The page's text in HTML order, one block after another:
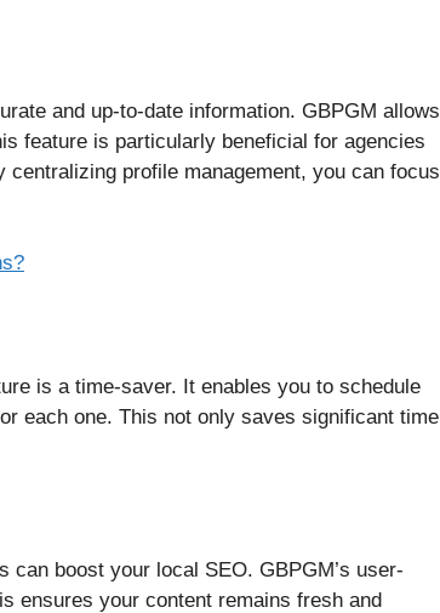
and up-to-date information. GBPGM allows
feature is particularly beneficial for agencies
profile management, you can focus
is a time-saver. It enables you to schedule
each one. This not only saves significant time
can boost your local SEO. GBPGM’s user-
ensures your content remains fresh and